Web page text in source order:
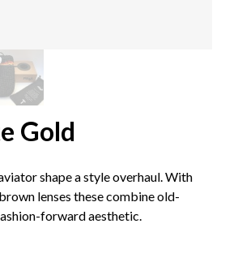
Gold
shape a style overhaul. With
lenses these combine old-
forward aesthetic.